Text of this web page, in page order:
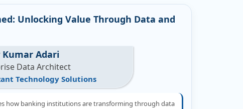
Unlocking Value Through Data and
Kumar Adari
Data Architect
Technology Solutions
how banking institutions are transforming through data